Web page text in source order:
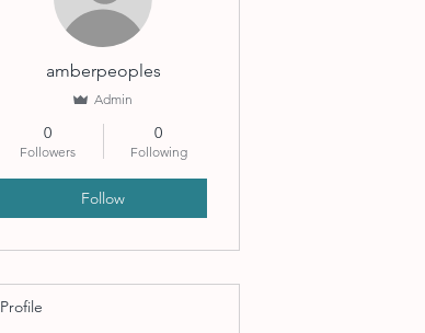
amberpeoples
Admin
0
Followers
0
Following
Follow
Profile